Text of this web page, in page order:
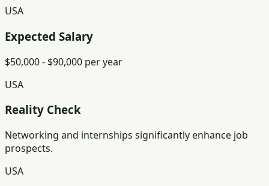
USA
Expected Salary
$50,000 - $90,000 per year
USA
Reality Check
Networking and internships significantly enhance job
prospects.
USA